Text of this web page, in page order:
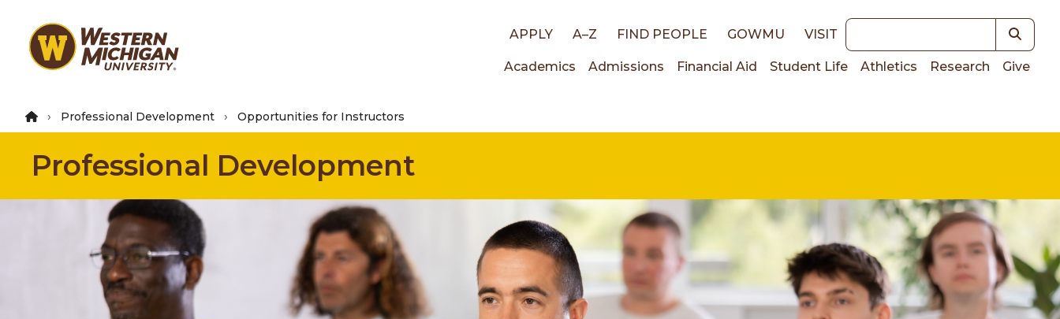
main
Top
APPLY A–Z FIND PEOPLE GOWMU VISIT Keywords
Main
navigation
Academics Admissions Financial Aid Student Life Athletics Research Give
Professional Development Opportunities for Instructors
Professional Development